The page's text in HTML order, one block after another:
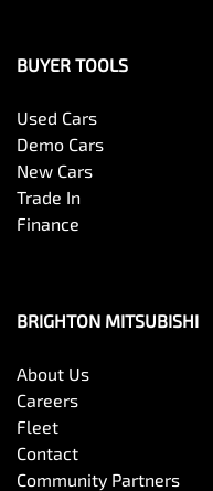
BUYER TOOLS
Used Cars
Demo Cars
New Cars
Trade In
Finance
BRIGHTON MITSUBISHI
About Us
Careers
Fleet
Contact
Community Partners